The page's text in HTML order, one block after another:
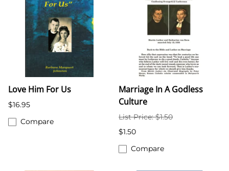
Love Him For Us
$16.95
Compare
Marriage In A Godless
Culture
List Price: $1.50
$1.50
Compare